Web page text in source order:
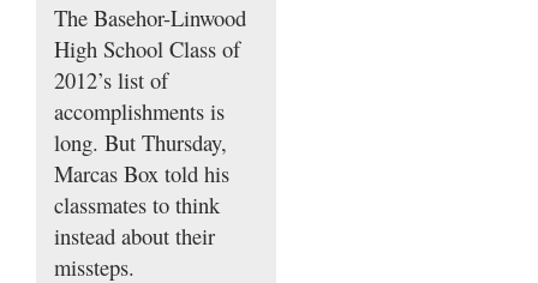
The Basehor-Linwood
High School Class of
2012’s list of
accomplishments is
long. But Thursday,
Marcas Box told his
classmates to think
instead about their
missteps.